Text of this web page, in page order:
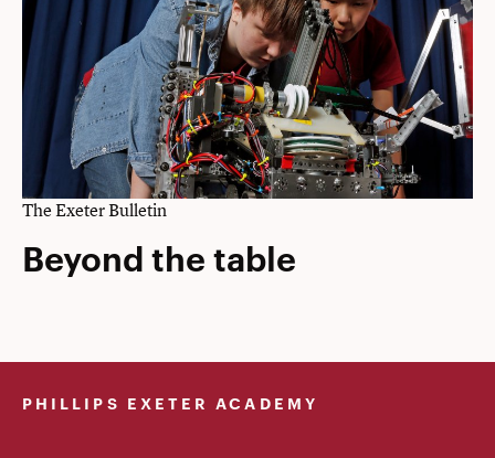
The Exeter Bulletin
Beyond the table
PHILLIPS EXETER ACADEMY